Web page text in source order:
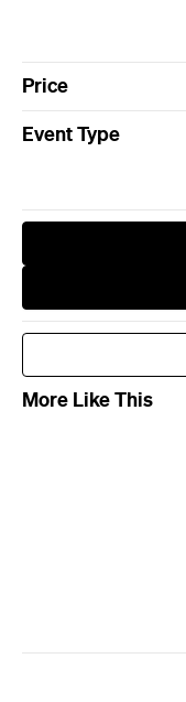
Price
Event Type
More Like This